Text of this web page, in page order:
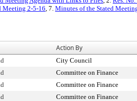
Meeting 2-5-16, 7. Minutes of the Stated
Action By
City Council
Committee on Finance
Committee on Finance
Committee on Finance